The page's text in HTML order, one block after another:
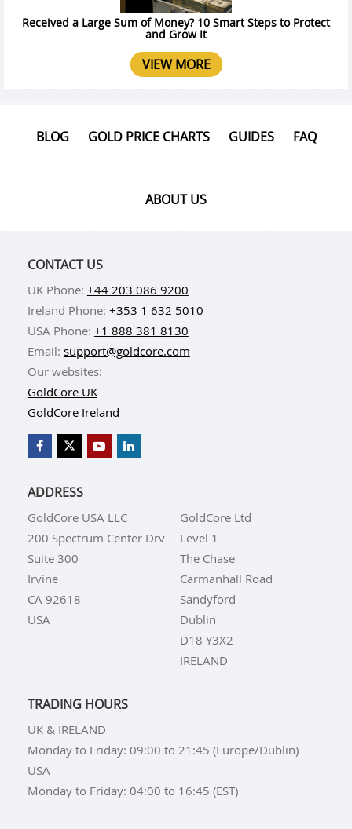
Received a Large Sum of Money? 10 Smart Steps to Protect
and Grow It
VIEW MORE
BLOG GOLD PRICE CHARTS GUIDES FAQ
ABOUT US
CONTACT US
UK Phone: +44 203 086 9200
Ireland Phone: +353 1 632 5010
USA Phone: +1 888 381 8130
Email: support@goldcore.com
Our websites:
GoldCore UK
GoldCore Ireland
ADDRESS
GoldCore USA LLC
200 Spectrum Center Drv
Suite 300
Irvine
CA 92618
USA
GoldCore Ltd
Level 1
The Chase
Carmanhall Road
Sandyford
Dublin
D18 Y3X2
IRELAND
TRADING HOURS
UK & IRELAND
Monday to Friday: 09:00 to 21:45 (Europe/Dublin)
USA
Monday to Friday: 04:00 to 16:45 (EST)